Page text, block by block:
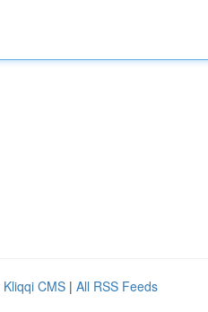
Kliqqi CMS | All RSS Feeds